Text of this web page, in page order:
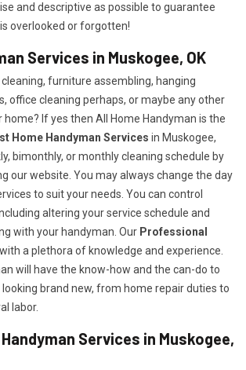
and descriptive as possible to guarantee
overlooked or forgotten!
Services in Muskogee, OK
cleaning, furniture assembling, hanging
office cleaning perhaps, or maybe any other
If yes then All Home Handyman is the
Home Handyman Services in Muskogee,
bimonthly, or monthly cleaning schedule by
our website. You may always change the day
to suit your needs. You can control
altering your service schedule and
with your handyman. Our Professional
a plethora of knowledge and experience.
will have the know-how and the can-do to
brand new, from home repair duties to
labor.
Services in Muskogee,